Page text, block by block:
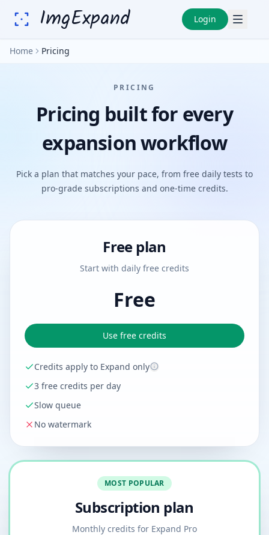
ImgExpand Login
Home Pricing
PRICING
Pricing built for every
expansion workflow
Pick a plan that matches your pace, from free daily tests to
pro-grade subscriptions and one-time credits.
Free plan
Start with daily free credits
Free
Use free credits
Credits apply to Expand only
3 free credits per day
Slow queue
No watermark
MOST POPULAR
Subscription plan
Monthly credits for Expand Pro